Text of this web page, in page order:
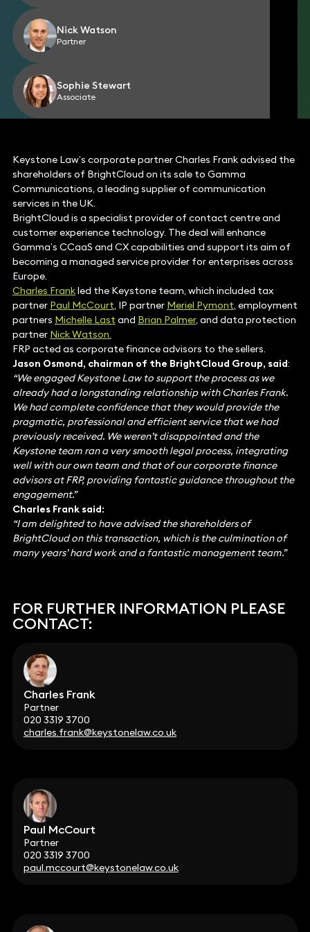
Nick Watson
Partner
Sophie Stewart
Associate
Keystone Law’s corporate partner Charles Frank advised the
shareholders of BrightCloud on its sale to Gamma
Communications, a leading supplier of communication
services in the UK.
BrightCloud is a specialist provider of contact centre and
customer experience technology. The deal will enhance
Gamma’s CCaaS and CX capabilities and support its aim of
becoming a managed service provider for enterprises across
Europe.
Charles Frankled the Keystone team, which included tax
partner Paul McCourt, IP partner Meriel Pymont, employment
partners Michelle Lastand Brian Palmer, and data protection
partner Nick Watson.
FRP acted as corporate finance advisors to the sellers.
Jason Osmond, chairman of the BrightCloud Group, said:
“We engaged Keystone Law to support the process as we
already had a longstanding relationship with Charles Frank.
We had complete confidence that they would provide the
pragmatic, professional and efficient service that we had
previously received. We weren’t disappointed and the
Keystone team ran a very smooth legal process, integrating
well with our own team and that of our corporate finance
advisors at FRP, providing fantastic guidance throughout the
engagement.”
Charles Frank said:
“I am delighted to have advised the shareholders of
BrightCloud on this transaction, which is the culmination of
many years’ hard work and a fantastic management team.”
FOR FURTHER INFORMATION PLEASE
CONTACT:
Charles Frank
Partner
020 3319 3700
charles.frank@keystonelaw.co.uk
Paul McCourt
Partner
020 3319 3700
paul.mccourt@keystonelaw.co.uk